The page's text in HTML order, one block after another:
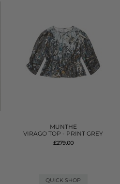
MUNTHE
VIRAGO TOP - PRINT GREY
£279.00
QUICK SHOP